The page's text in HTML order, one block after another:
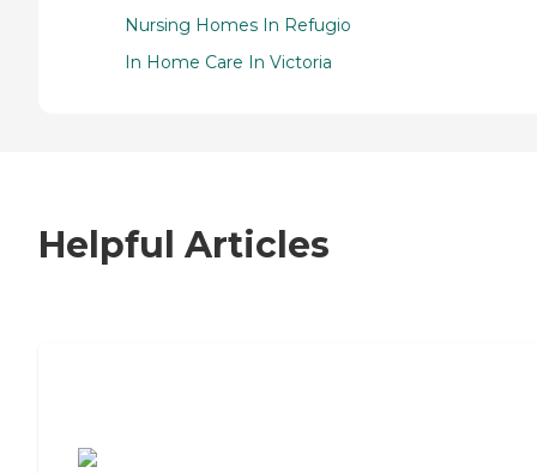
Nursing Homes In Refugio
In Home Care In Victoria
Helpful Articles